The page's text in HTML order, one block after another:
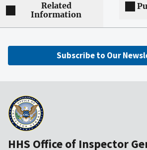
Related
Information
Subscribe to Our
HHS Office of Inspector